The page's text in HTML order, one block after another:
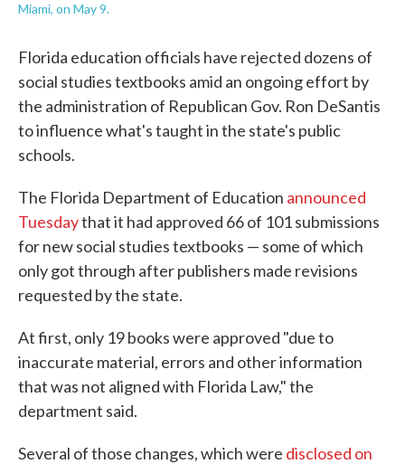
Miami, on May 9.
Florida education officials have rejected dozens of
social studies textbooks amid an ongoing effort by
the administration of Republican Gov. Ron DeSantis
to influence what's taught in the state's public
schools.
The Florida Department of Education announced
Tuesdaythat it had approved 66 of 101 submissions
for new social studies textbooks — some of which
only got through after publishers made revisions
requested by the state.
At first, only 19 books were approved "due to
inaccurate material, errors and other information
that was not aligned with Florida Law," the
department said.
Several of those changes, which were disclosed on